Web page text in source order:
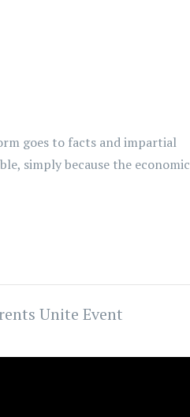
goes to facts and impartial
simply because the economic
Unite Event